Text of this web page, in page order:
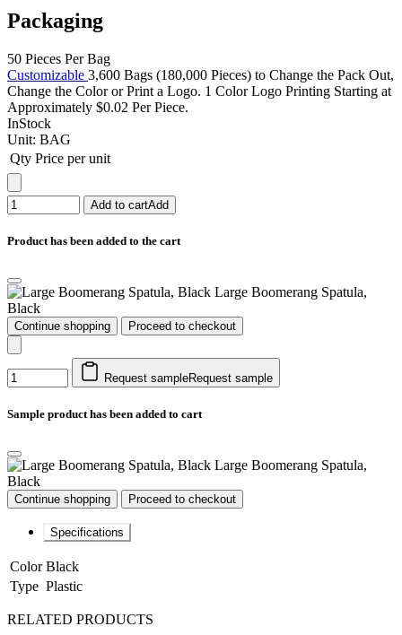
Packaging
50 Pieces Per Bag
Customizable 3,600 Bags (180,000 Pieces) to Change the Pack Out,
Change the Color or Print a Logo. 1 Color Logo Printing Starting at
Approximately $0.02 Per Piece.
InStock
Unit: BAG
Qty Price per unit
Add to cartAdd
Product has been added to the cart
Large Boomerang Spatula,
Black
Continue shopping Proceed to checkout
Request sampleRequest sample
Sample product has been added to cart
Large Boomerang Spatula,
Black
Continue shopping Proceed to checkout
Specifications
Color Black
Type Plastic
RELATED PRODUCTS